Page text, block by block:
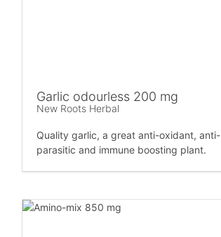
Garlic odourless 200 mg
New Roots Herbal
Quality garlic, a great anti-oxidant, anti-
parasitic and immune boosting plant.